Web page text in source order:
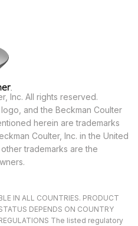
Inc. All rights reserved.
and the Beckman Coulter
herein are trademarks
Coulter, Inc. in the United
trademarks are the
IN ALL COUNTRIES. PRODUCT
DEPENDS ON COUNTRY
The listed regulatory